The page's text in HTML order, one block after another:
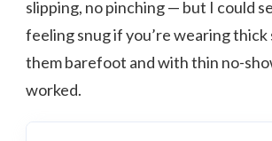
slipping, no pinching — but I could
feeling snug if you’re wearing thick
them barefoot and with thin no-
worked.